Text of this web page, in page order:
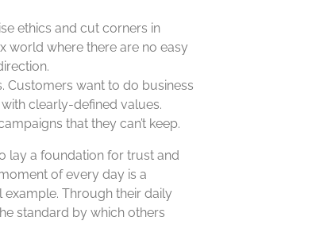
ethics and cut corners in
world where there are no easy
Customers want to do business
clearly-defined values.
that they can’t keep.
lay a foundation for trust and
of every day is a
Through their daily
standard by which others